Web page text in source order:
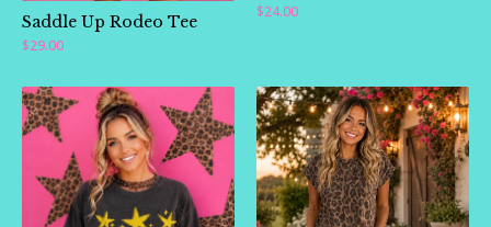
Saddle Up Rodeo Tee
$29.00
$24.00